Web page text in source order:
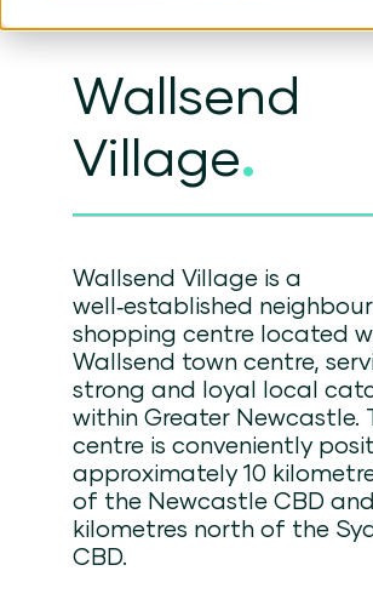
Wallsend
Village.
Wallsend Village is a
well‑established
shopping centre located
Wallsend town centre,
strong and loyal local
within Greater Newcastle.
centre is conveniently
approximately 10
of the Newcastle CBD
kilometres north of the
CBD.